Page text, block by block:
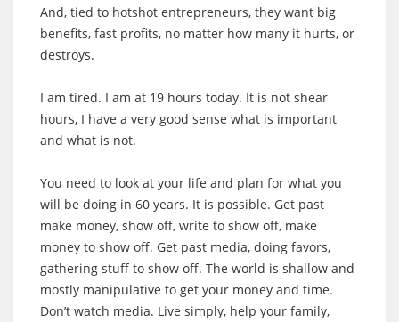
And, tied to hotshot entrepreneurs, they want big
benefits, fast profits, no matter how many it hurts, or
destroys.
I am tired. I am at 19 hours today. It is not shear
hours, I have a very good sense what is important
and what is not.
You need to look at your life and plan for what you
will be doing in 60 years. It is possible. Get past
make money, show off, write to show off, make
money to show off. Get past media, doing favors,
gathering stuff to show off. The world is shallow and
mostly manipulative to get your money and time.
Don’t watch media. Live simply, help your family,